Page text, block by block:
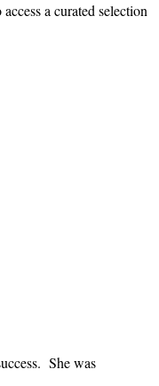
a curated selection
She was